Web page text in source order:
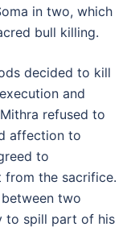
in two, which
bull killing.
decided to kill
and
refused to
affection to
to
the sacrifice.
two
to spill part of his